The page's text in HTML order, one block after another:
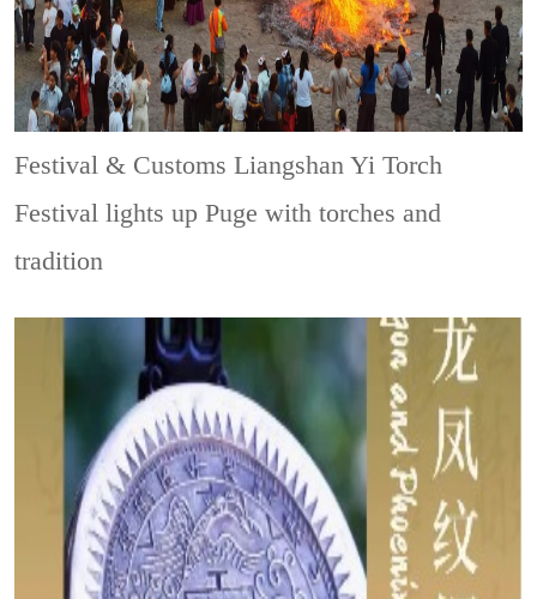
Festival & CustomsLiangshan Yi Torch
Festival lights up Puge with torches and
tradition